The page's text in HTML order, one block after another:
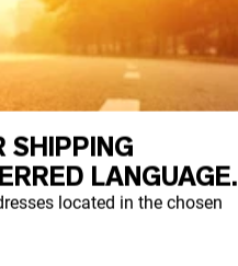
SHIPPING
LANGUAGE.
located in the chosen